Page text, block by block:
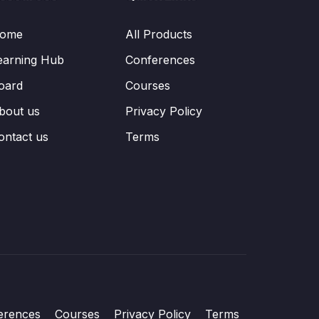
Hub
us
us
All Products
Conferences
Courses
Privacy Policy
Terms
Courses Privacy Policy Terms